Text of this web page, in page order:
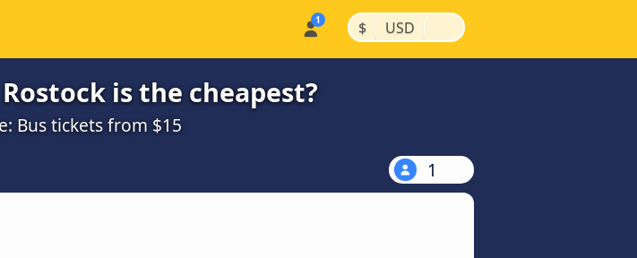
$ | USD |
is the cheapest?
Bus tickets from $15
1